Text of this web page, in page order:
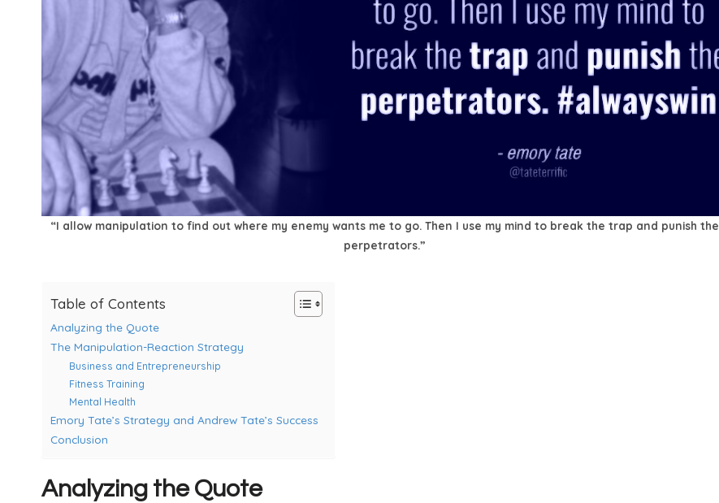
“I allow manipulation to find out where my enemy wants me to go. Then I use my mind to break the trap and punish the
perpetrators.”
Table of Contents
Analyzing the Quote
The Manipulation-Reaction Strategy
Business and Entrepreneurship
Fitness Training
Mental Health
Emory Tate’s Strategy and Andrew Tate’s Success
Conclusion
Analyzing the Quote